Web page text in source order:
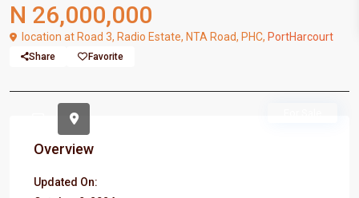
N 26,000,000
location at Road 3, Radio Estate, NTA Road, PHC, PortHarcourt
Share Favorite
Overview
Updated On: